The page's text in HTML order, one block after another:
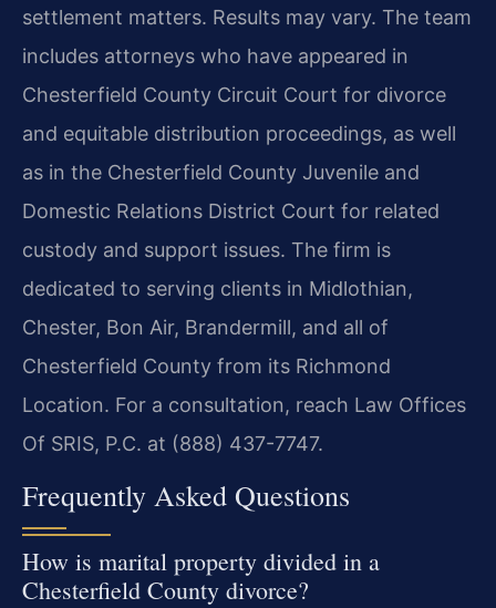
settlement matters. Results may vary. The team
includes attorneys who have appeared in
Chesterfield County Circuit Court for divorce
and equitable distribution proceedings, as well
as in the Chesterfield County Juvenile and
Domestic Relations District Court for related
custody and support issues. The firm is
dedicated to serving clients in Midlothian,
Chester, Bon Air, Brandermill, and all of
Chesterfield County from its Richmond
Location. For a consultation, reach Law Offices
Of SRIS, P.C. at (888) 437-7747.
Frequently Asked Questions
How is marital property divided in a
Chesterfield County divorce?